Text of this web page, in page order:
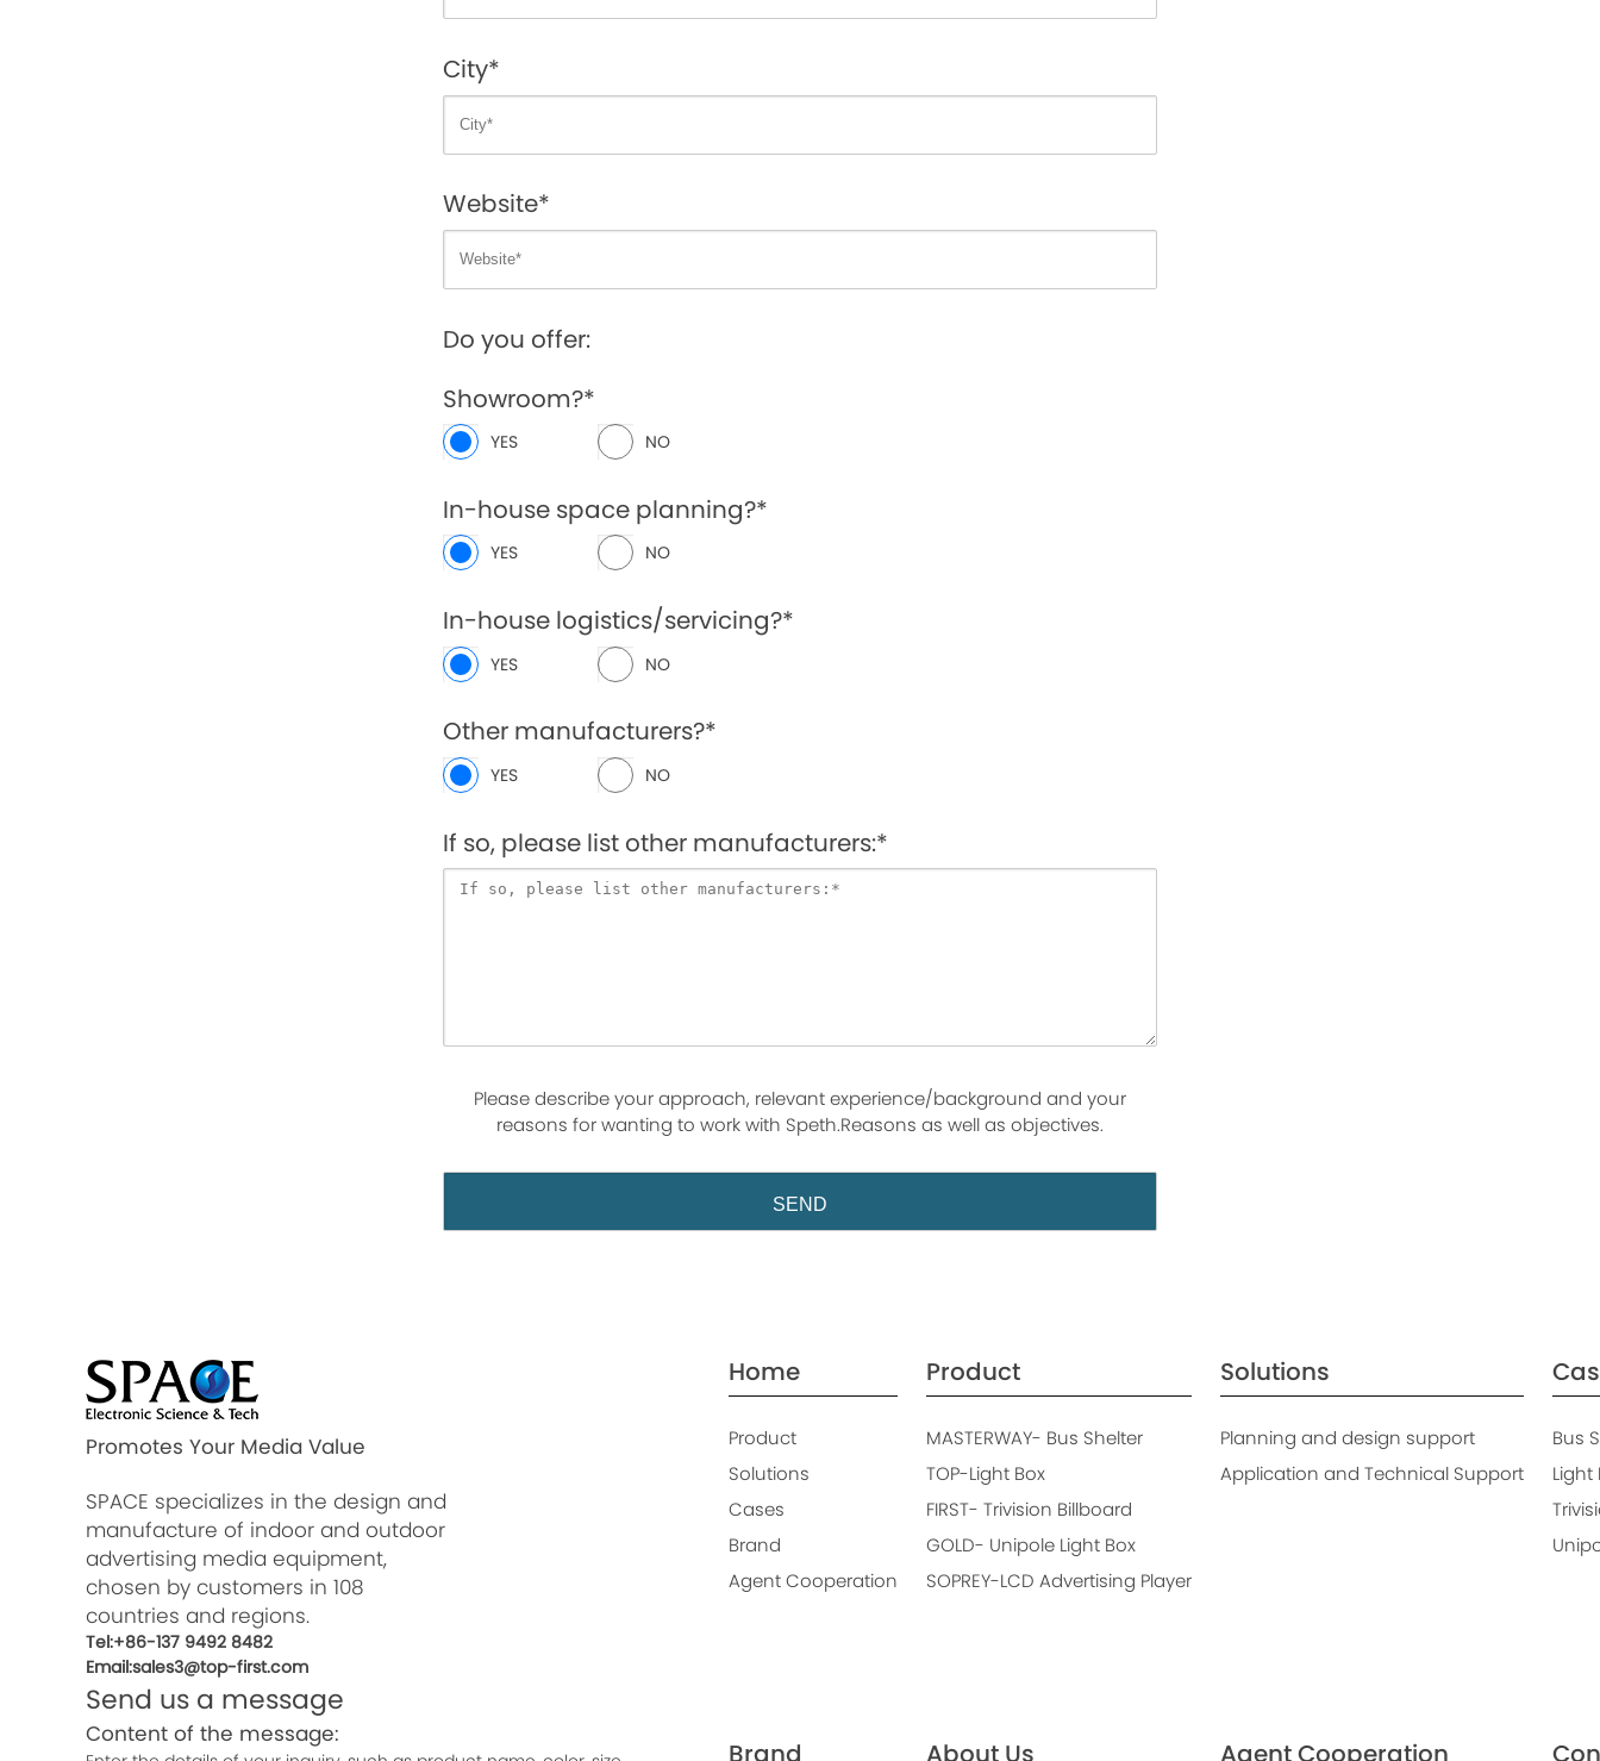
City*
Website*
Do you offer:
Showroom?*
YES NO
In-house space planning?*
YES NO
In-house logistics/servicing?*
YES NO
Other manufacturers?*
YES NO
If so, please list other manufacturers:*
Please describe your approach, relevant experience/background and your
reasons for wanting to work with Speth.Reasons as well as objectives.
Promotes Your Media Value
SPACE specializes in the design and
manufacture of indoor and outdoor
advertising media equipment,
chosen by customers in 108
countries and regions.
Tel:+86-137 9492 8482
Email:sales3@top-first.com
Send us a message
Content of the message:
Home
Product
Solutions
Cases
Brand
Agent Cooperation
Product
MASTERWAY- Bus Shelter
TOP-Light Box
FIRST- Trivision Billboard
GOLD- Unipole Light Box
SOPREY-LCD Advertising Player
Solutions
Planning and design support
Application and Technical Support
Bus
Light
Brand About Us Agent Cooperation